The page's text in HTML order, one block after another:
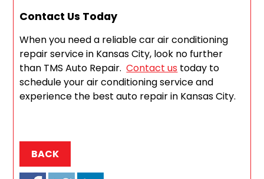
Contact Us Today
When you need a reliable car air conditioning
repair service in Kansas City, look no further
than TMS Auto Repair.Contact us today to
schedule your air conditioning service and
experience the best auto repair in Kansas City.
BACK